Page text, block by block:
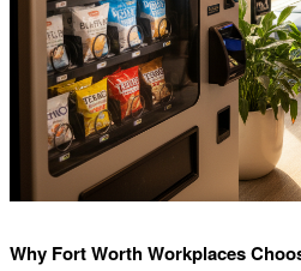
Why Fort Worth Workplaces